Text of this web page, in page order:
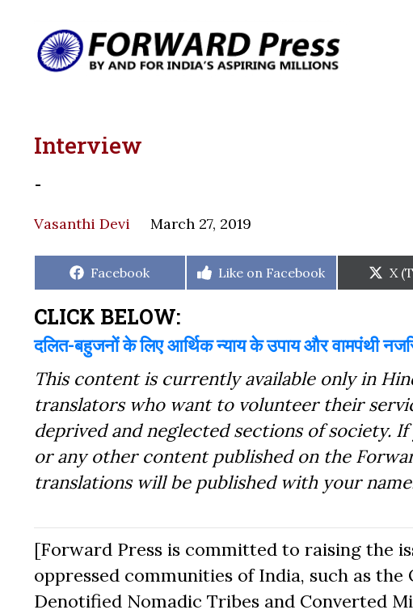
Interview
-
Vasanthi Devi March 27, 2019
Share
Facebook
Share
Like on Facebook
on
X
CLICK BELOW:
दलित-बहुजनों के लिए आर्थिक न्याय के उपाय और वामपंथी
This content is currently available only in
translators who want to volunteer their
deprived and neglected sections of society.
or any other content published on the
translations will be published with your
[Forward Press is committed to raising the
oppressed communities of India, such as the
Denotified Nomadic Tribes and Converted